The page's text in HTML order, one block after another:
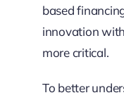
based
innovation
more critical.
To better